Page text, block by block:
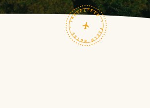
TRAVELFEED · FIELD NOTES ·